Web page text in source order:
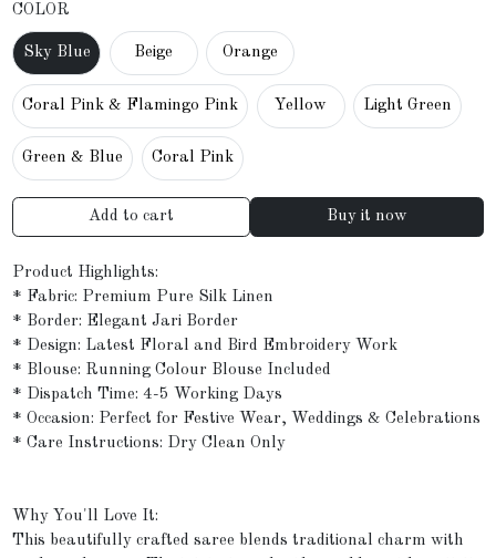
COLOR
Sky Blue Beige Orange
Coral Pink & Flamingo Pink Yellow Light Green
Green & Blue Coral Pink
Add to cart Buy it now
Product Highlights:
* Fabric: Premium Pure Silk Linen
* Border: Elegant Jari Border
* Design: Latest Floral and Bird Embroidery Work
* Blouse: Running Colour Blouse Included
* Dispatch Time: 4-5 Working Days
* Occasion: Perfect for Festive Wear, Weddings & Celebrations
* Care Instructions: Dry Clean Only
Why You'll Love It:
This beautifully crafted saree blends traditional charm with